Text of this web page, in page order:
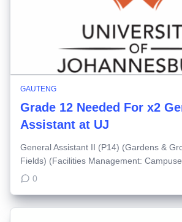
GAUTENG
Grade 12 Needed For x2
Assistant at UJ
General Assistant II (P14) (Gardens &
Fields) (Facilities Management:
0